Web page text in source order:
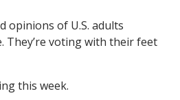
opinions of U.S. adults
They’re voting with their feet
this week.